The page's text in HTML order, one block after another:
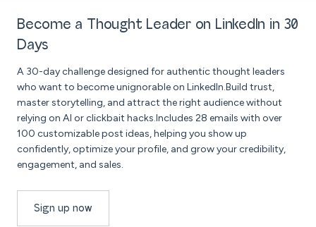
Become a Thought Leader on LinkedIn in 30
Days
A 30-day challenge designed for authentic thought leaders
who want to become unignorable on LinkedIn.Build trust,
master storytelling, and attract the right audience without
relying on AI or clickbait hacks.Includes 28 emails with over
100 customizable post ideas, helping you show up
confidently, optimize your profile, and grow your credibility,
engagement, and sales.
Sign up now